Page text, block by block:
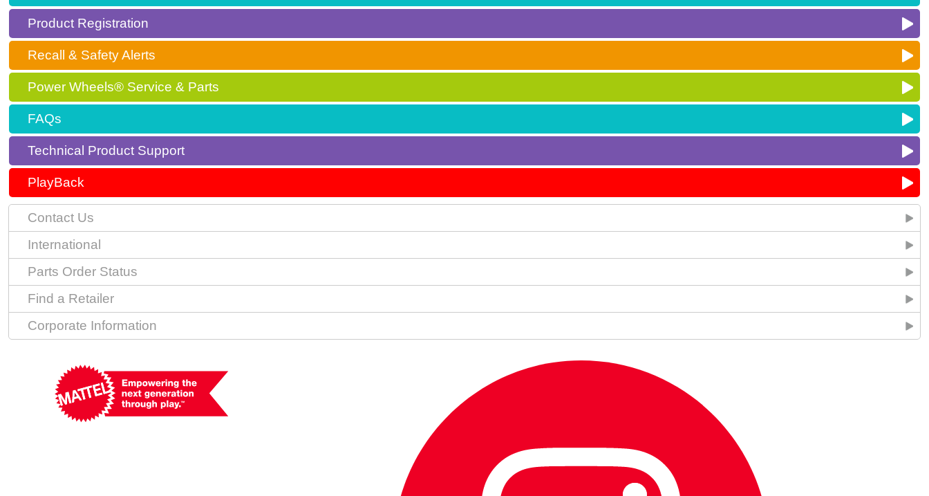
Product Registration
Recall & Safety Alerts
Power Wheels® Service & Parts
FAQs
Technical Product Support
PlayBack
Contact Us
International
Parts Order Status
Find a Retailer
Corporate Information